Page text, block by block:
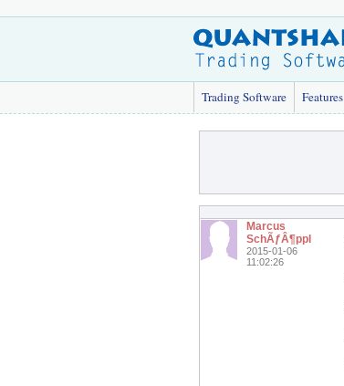
Trading Software Features
Marcus
SchÃƒÂ¶ppl
2015-01-06
11:02:26